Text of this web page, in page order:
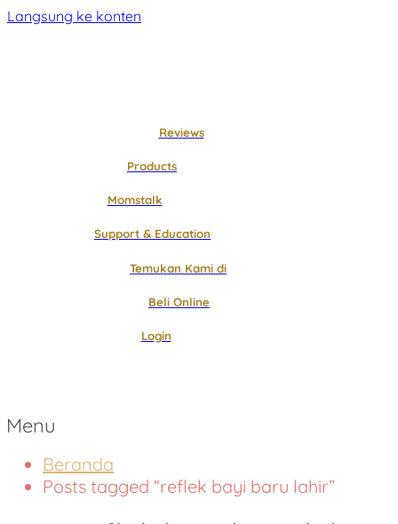
Langsung ke konten
Reviews
Products
Momstalk
Support & Education
Temukan Kami di
Beli Online
Login
Menu
Beranda
Posts tagged “reflek bayi baru lahir”